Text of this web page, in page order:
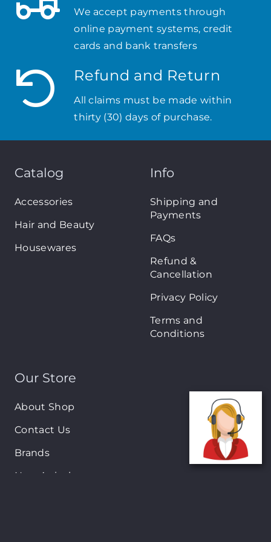
We accept payments through
online payment systems, credit
cards and bank transfers
Refund and Return
All claims must be made within
thirty (30) days of purchase.
Catalog
Accessories
Hair and Beauty
Housewares
Info
Shipping and
Payments
FAQs
Refund &
Cancellation
Privacy Policy
Terms and
Conditions
Our Store
About Shop
Contact Us
Brands
New Arrivals